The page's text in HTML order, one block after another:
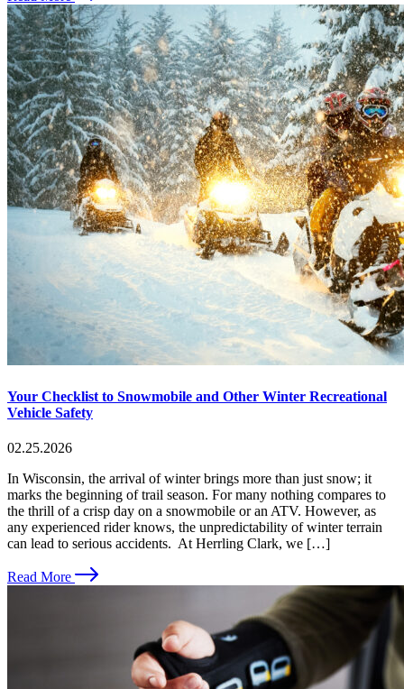
Your Checklist to Snowmobile and Other Winter Recreational
Vehicle Safety
02.25.2026
In Wisconsin, the arrival of winter brings more than just snow; it
marks the beginning of trail season. For many nothing compares to
the thrill of a crisp day on a snowmobile or an ATV. However, as
any experienced rider knows, the unpredictability of winter terrain
can lead to serious accidents. At Herrling Clark, we […]
Read More